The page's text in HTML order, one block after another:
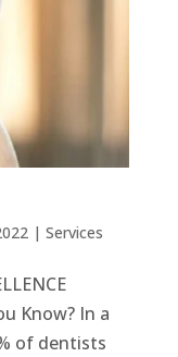
| Services
Know? In a
of dentists